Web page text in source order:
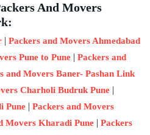
And Movers
| Packers and Movers Ahmedabad
Pune to Pune | Packers and
and Movers Baner- Pashan Link
Charholi Budruk Pune |
Pune | Packers and Movers
Movers Kharadi Pune | Packers